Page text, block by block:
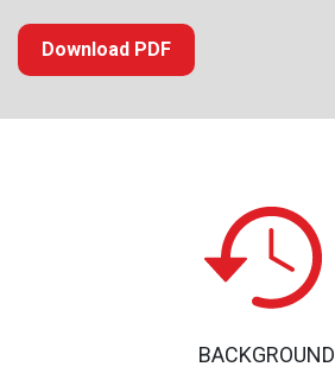
Download PDF
BACKGROUND